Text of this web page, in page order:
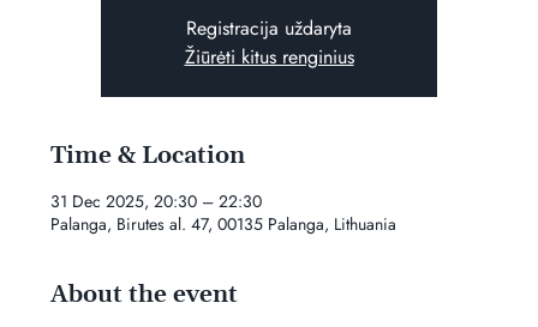
Registracija uždaryta
Žiūrėti kitus renginius
Time & Location
31 Dec 2025, 20:30 – 22:30
Palanga, Birutes al. 47, 00135 Palanga, Lithuania
About the event